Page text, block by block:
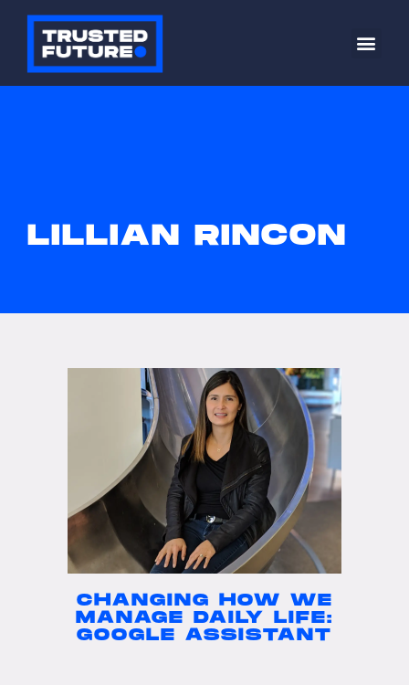
LILLIAN RINCON
CHANGING HOW WE
MANAGE DAILY LIFE:
GOOGLE ASSISTANT